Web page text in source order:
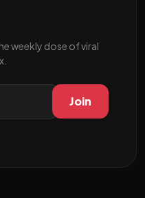
weekly dose of viral
Join